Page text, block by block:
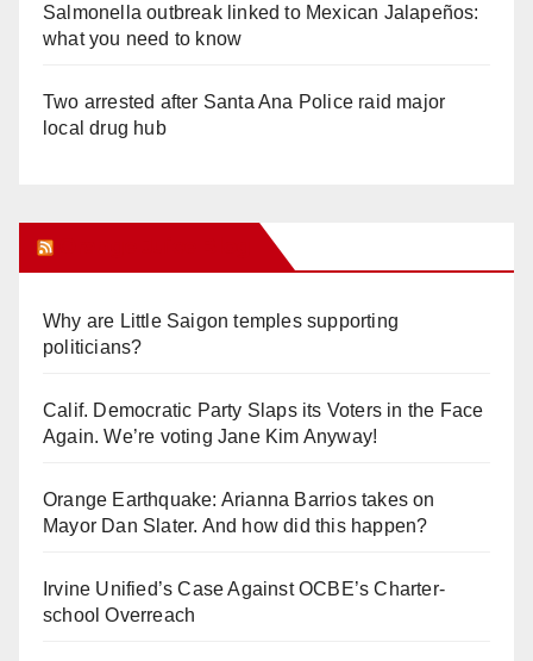
Salmonella outbreak linked to Mexican Jalapeños:
what you need to know
Two arrested after Santa Ana Police raid major
local drug hub
Why are Little Saigon temples supporting
politicians?
Calif. Democratic Party Slaps its Voters in the Face
Again. We’re voting Jane Kim Anyway!
Orange Earthquake: Arianna Barrios takes on
Mayor Dan Slater. And how did this happen?
Irvine Unified’s Case Against OCBE’s Charter-
school Overreach